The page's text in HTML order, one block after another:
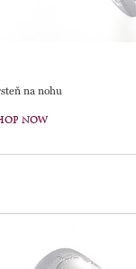
na nohu
NOW